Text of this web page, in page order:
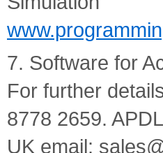
7. Software for
For further
8778 2659.
UK email: